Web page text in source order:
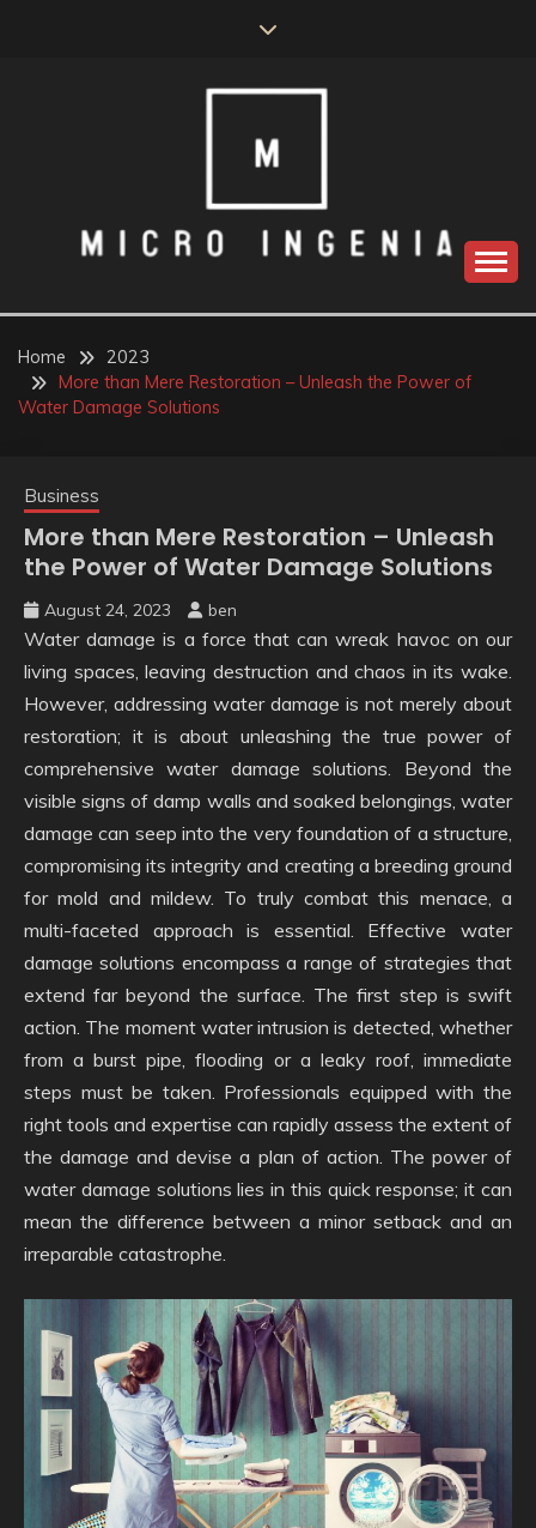
Home
2023
More than Mere Restoration – Unleash the Power of
Water Damage Solutions
Business
More than Mere Restoration – Unleash
the Power of Water Damage Solutions
August 24, 2023 ben
Water damage is a force that can wreak havoc on our
living spaces, leaving destruction and chaos in its wake.
However, addressing water damage is not merely about
restoration; it is about unleashing the true power of
comprehensive water damage solutions. Beyond the
visible signs of damp walls and soaked belongings, water
damage can seep into the very foundation of a structure,
compromising its integrity and creating a breeding ground
for mold and mildew. To truly combat this menace, a
multi-faceted approach is essential. Effective water
damage solutions encompass a range of strategies that
extend far beyond the surface. The first step is swift
action. The moment water intrusion is detected, whether
from a burst pipe, flooding or a leaky roof, immediate
steps must be taken. Professionals equipped with the
right tools and expertise can rapidly assess the extent of
the damage and devise a plan of action. The power of
water damage solutions lies in this quick response; it can
mean the difference between a minor setback and an
irreparable catastrophe.